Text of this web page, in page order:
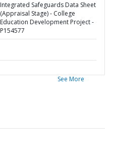
Integrated Safeguards Data Sheet
(Appraisal Stage) - College
Education Development Project -
P154577
See More